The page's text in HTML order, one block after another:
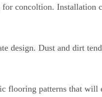
concoltion. Installation
Dust and dirt
flooring patterns that